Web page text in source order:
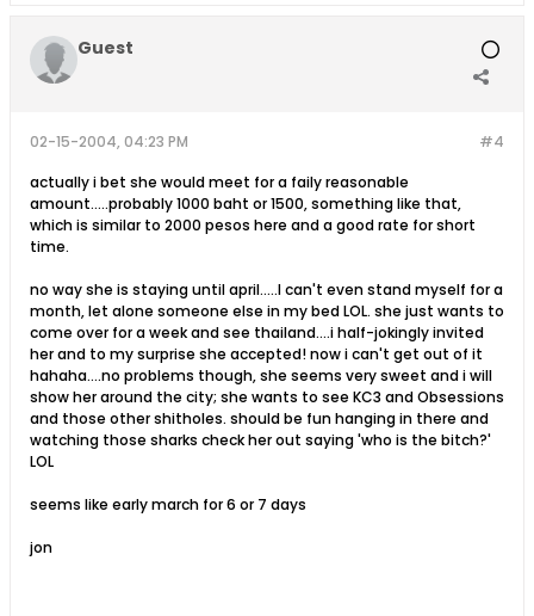
Guest
#4
02-15-2004, 04:23 PM
actually i bet she would meet for a faily reasonable
amount.....probably 1000 baht or 1500, something like that,
which is similar to 2000 pesos here and a good rate for short
time.
no way she is staying until april.....I can't even stand myself for a
month, let alone someone else in my bed LOL. she just wants to
come over for a week and see thailand....i half-jokingly invited
her and to my surprise she accepted! now i can't get out of it
hahaha....no problems though, she seems very sweet and i will
show her around the city; she wants to see KC3 and Obsessions
and those other shitholes. should be fun hanging in there and
watching those sharks check her out saying 'who is the bitch?'
LOL
seems like early march for 6 or 7 days
jon